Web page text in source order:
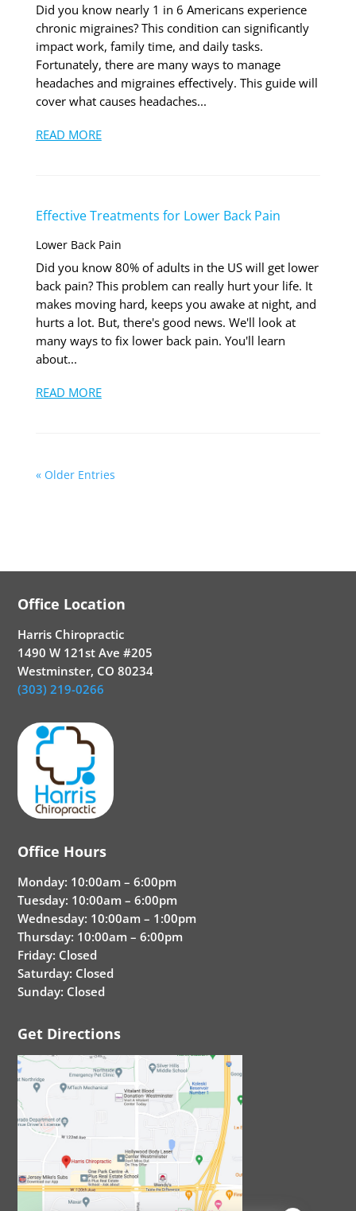
Did you know nearly 1 in 6 Americans experience
chronic migraines? This condition can significantly
impact work, family time, and daily tasks.
Fortunately, there are many ways to manage
headaches and migraines effectively. This guide will
cover what causes headaches...
READ MORE
Effective Treatments for Lower Back Pain
Lower Back Pain
Did you know 80% of adults in the US will get lower
back pain? This problem can really hurt your life. It
makes moving hard, keeps you awake at night, and
hurts a lot. But, there's good news. We'll look at
many ways to fix lower back pain. You'll learn
about...
READ MORE
« Older Entries
Office Location
Harris Chiropractic
1490 W 121st Ave #205
Westminster, CO 80234
(303) 219-0266
Office Hours
Monday: 10:00am – 6:00pm
Tuesday: 10:00am – 6:00pm
Wednesday: 10:00am – 1:00pm
Thursday: 10:00am – 6:00pm
Friday: Closed
Saturday: Closed
Sunday: Closed
Get Directions